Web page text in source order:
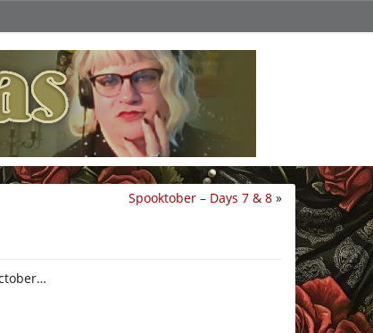
Spooktober – Days 7 & 8 »